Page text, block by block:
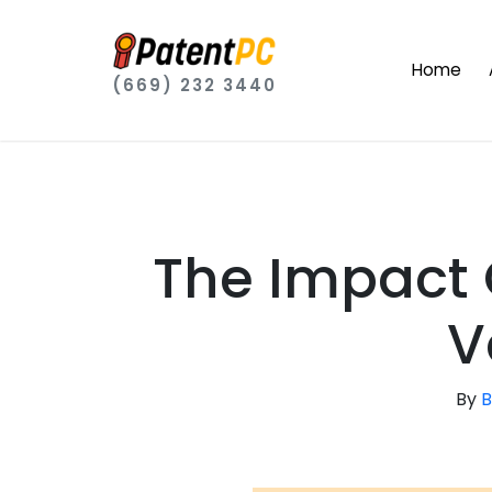
(669) 232 3440
Home
The Impact
By